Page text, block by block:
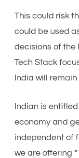
This could risk
could be used
decisions of the
Tech Stack
India will
Indian is
economy and
independent of
we are offering